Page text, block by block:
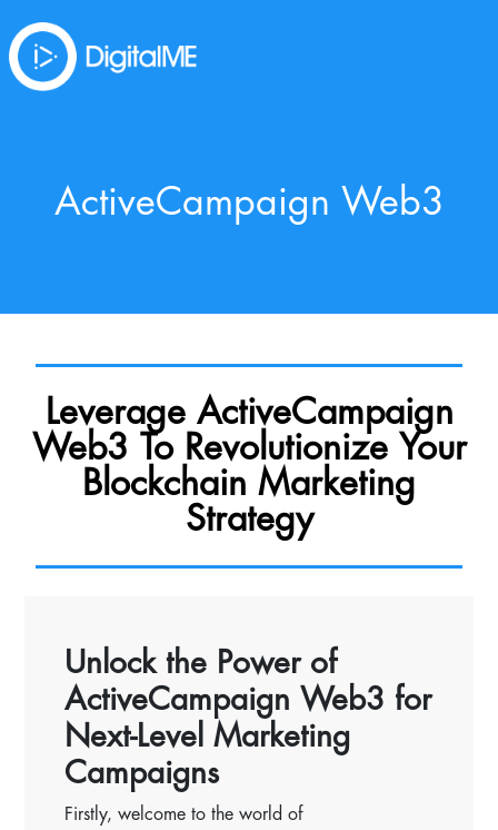
ActiveCampaign Web3
Leverage ActiveCampaign
Web3 To Revolutionize Your
Blockchain Marketing
Strategy
Unlock the Power of
ActiveCampaign Web3 for
Next-Level Marketing
Campaigns
Firstly, welcome to the world of